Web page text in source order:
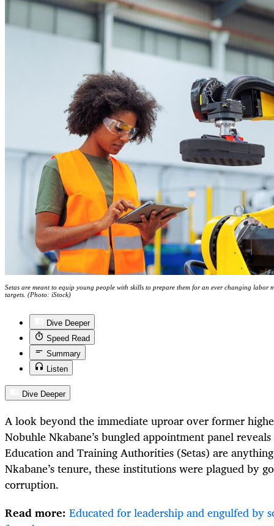
Setas are meant to equip young people with skills to prepare them for an ever changing labor
targets. (Photo: iStock)
Dive Deeper
Speed Read
Summary
Listen
Dive Deeper
A look beyond the immediate uproar over former
Nobuhle Nkabane’s bungled appointment panel
Education and Training Authorities (Setas) are
Nkabane’s tenure, these institutions were plagued by
corruption.
Read more: Educated for leadership and engulfed by